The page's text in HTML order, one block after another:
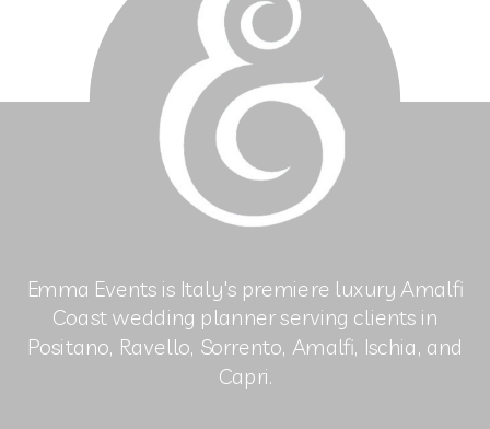
Emma Events is Italy's premiere luxury Amalfi
Coast wedding planner serving clients in
Positano, Ravello, Sorrento, Amalfi, Ischia, and
Capri.